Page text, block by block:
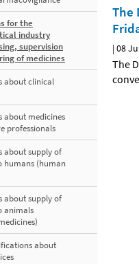
for the
industry
supervision
of medicines
about clinical
about medicines
professionals
about supply of
humans (human
about supply of
animals
about
The
|08
The